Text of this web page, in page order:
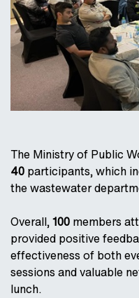
The Ministry of Public
40 participants, which
the wastewater
Overall,100 members
provided positive
effectiveness of both
sessions and valuable
lunch.